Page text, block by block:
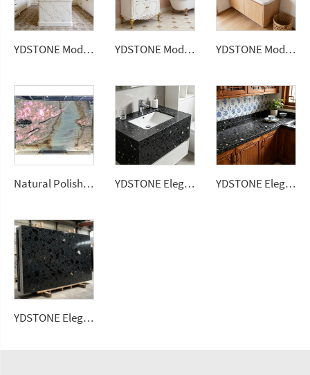
YDSTONE Modern Design Artificial Quartz Countertops Calacatta Polished Surface Engineered Slabs for Dining Application YDSTONE Modern Design Artificial Quartz Countertops Calacatta Polished Surface Engineered Slabs for Bathroom Application YDSTONE Modern Design Artificial Quartz Calacatta Polished Surface Engineered Slabs for Bathroom Vanity Tops
Natural Polished Cristallo for Quartzite Dolomite Big Slab Translucent Wall Panel Decor for Villa with 1 Year Warranty YDSTONE Elegant Black Artificial Quartz Stones Slab Custom Slab for Countertop Bathroom Vanity Table Top YDSTONE Elegant Black Artificial Quartz Stones Slab Custom Slab for Kitchen Countertop
YDSTONE Elegant Black Artificial Quartz Stones Slab Custom Quartz Slab for Kitchen Quartz Countertop Bathroom Vanity Table Top